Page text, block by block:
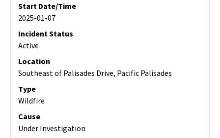
Start Date/Time
2025-01-07
Incident Status
Active
Location
Southeast of Palisades Drive, Pacific Palisades
Type
Wildfire
Cause
Under Investigation